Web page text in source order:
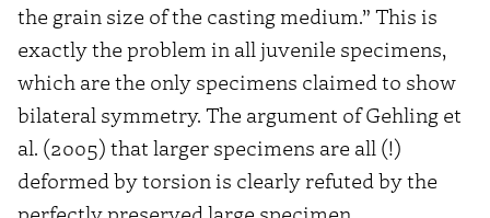
the grain size of the casting medium.” This is
exactly the problem in all juvenile specimens,
which are the only specimens claimed to show
bilateral symmetry. The argument of Gehling et
al. (2005) that larger specimens are all (!)
deformed by torsion is clearly refuted by the